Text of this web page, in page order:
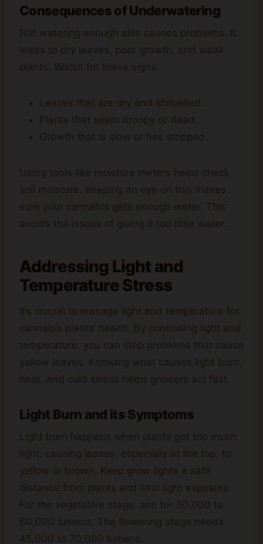
Consequences of Underwatering
Not watering enough also causes problems. It
leads to dry leaves, poor growth, and weak
plants. Watch for these signs:
Leaves that are dry and shrivelled.
Plants that seem droopy or dead.
Growth that is slow or has stopped.
Using tools like moisture meters helps check
soil moisture. Keeping an eye on this makes
sure your cannabis gets enough water. This
avoids the issues of giving it too little water.
Addressing Light and
Temperature Stress
It’s crucial to manage light and temperature for
cannabis plants’ health. By controlling light and
temperature, you can stop problems that cause
yellow leaves. Knowing what causes light burn,
heat, and cold stress helps growers act fast.
Light Burn and its Symptoms
Light burn happens when plants get too much
light, causing leaves, especially at the top, to
yellow or brown. Keep grow lights a safe
distance from plants and limit light exposure.
For the vegetative stage, aim for 30,000 to
60,000 lumens. The flowering stage needs
45,000 to 70,000 lumens.